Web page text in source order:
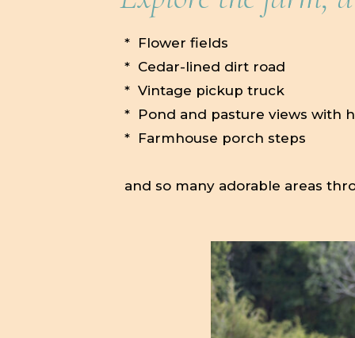
* Flower fields
* Cedar-lined dirt road
* Vintage pickup truck
* Pond and pasture views with
* Farmhouse porch steps
and so many adorable areas